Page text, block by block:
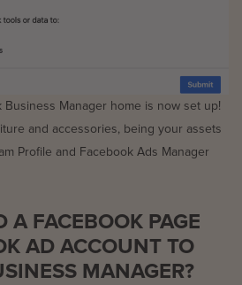
Manager home is now set up!
and accessories, being your assets
Profile and Facebook Ads Manager
A FACEBOOK PAGE
AD ACCOUNT TO
MANAGER?